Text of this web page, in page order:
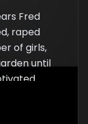
Fred
raped
of girls,
until
Was
him